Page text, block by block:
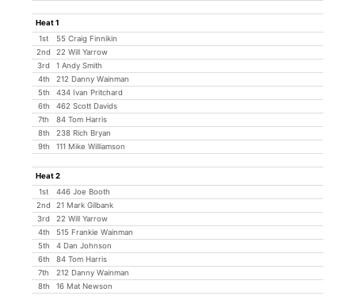
Heat 1
1st
55 Craig Finnikin
2nd
22 Will Yarrow
3rd
1 Andy Smith
4th
212 Danny Wainman
5th
434 Ivan Pritchard
6th
462 Scott Davids
7th
84 Tom Harris
8th
238 Rich Bryan
9th
111 Mike Williamson
Heat 2
1st
446 Joe Booth
2nd
21 Mark Gilbank
3rd
22 Will Yarrow
4th
515 Frankie Wainman
5th
4 Dan Johnson
6th
84 Tom Harris
7th
212 Danny Wainman
8th
16 Mat Newson